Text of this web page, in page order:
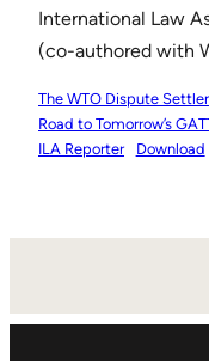
International Law
(co-authored with
The WTO Dispute
Road to Tomorrow’s
ILA Reporter
Download